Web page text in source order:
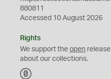
880811
Accessed 10 August 2026
Rights
We support the open
about our collections.